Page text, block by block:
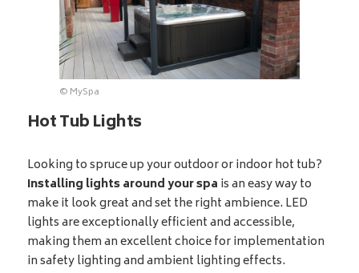
© MySpa
Hot Tub Lights
Looking to spruce up your outdoor or indoor hot tub?
Installing lights around your spa is an easy way to
make it look great and set the right ambience. LED
lights are exceptionally efficient and accessible,
making them an excellent choice for implementation
in safety lighting and ambient lighting effects.